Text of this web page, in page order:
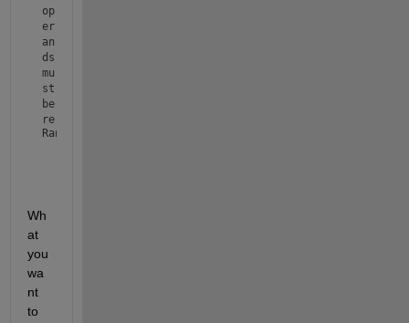
op
er
an
ds
mu
st
be
re
al
Range3 =
Wh
at
you
wa
nt
to